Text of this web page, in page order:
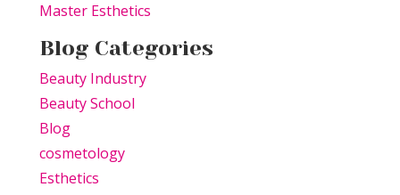
Master Esthetics
Blog Categories
Beauty Industry
Beauty School
Blog
cosmetology
Esthetics